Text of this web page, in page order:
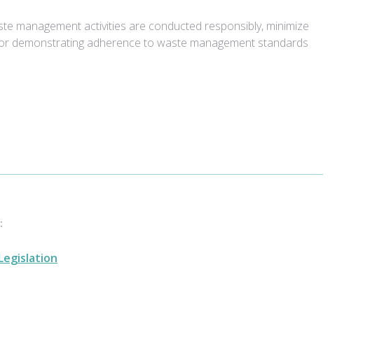
management activities are conducted responsibly, minimize
demonstrating adherence to waste management standards